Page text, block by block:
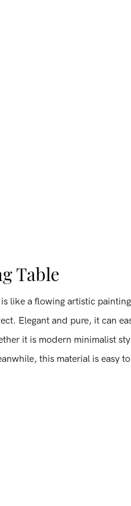
Table
like a flowing artistic
Elegant and pure, it can
it is modern minimalist
this material is easy to